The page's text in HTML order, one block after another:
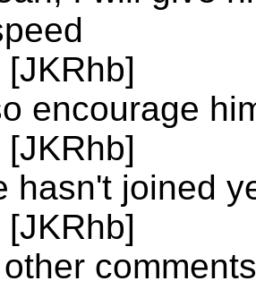
encourage
hasn't joined